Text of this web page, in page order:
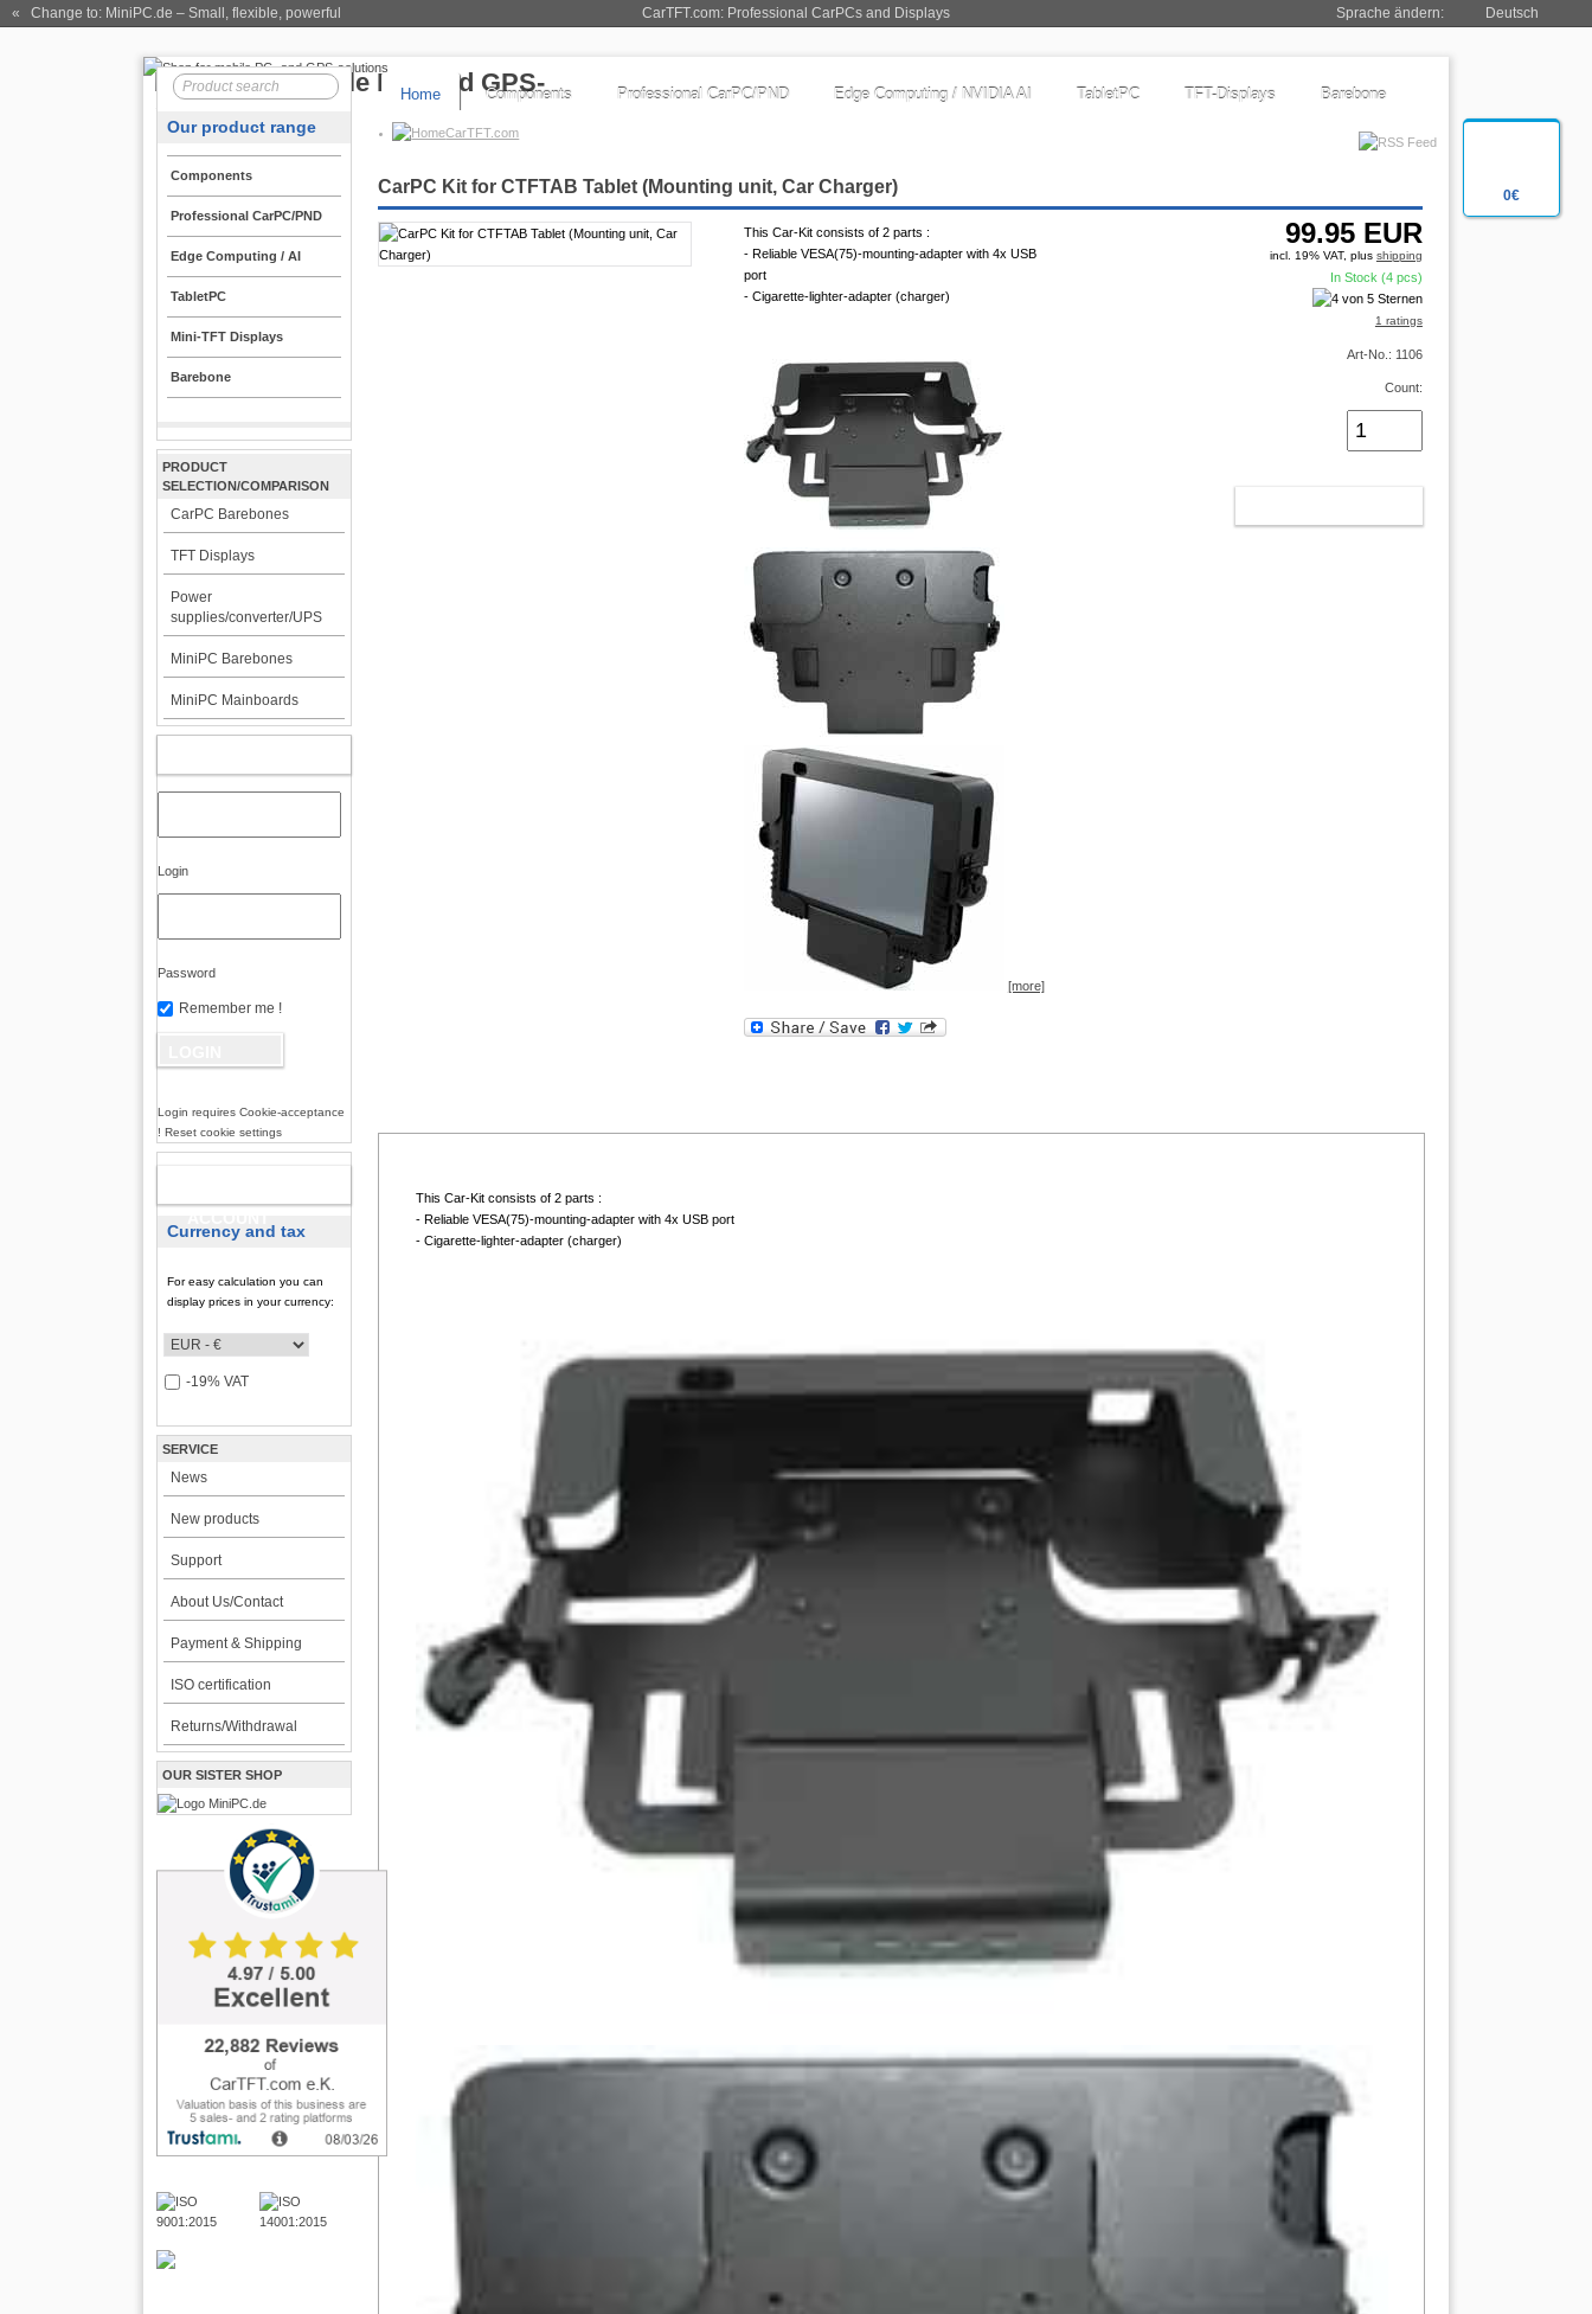
0€
CarTFT.com: Professional CarPCs and Displays
« Change to: MiniPC.de – Small, flexible, powerful Sprache ändern: Deutsch
Home Components Professional CarPC/PND Edge Computing / NVIDIA AI TabletPC TFT-Displays Barebone
CarTFT.com
Our product range
Components
Professional CarPC/PND
Edge Computing / AI
TabletPC
Mini-TFT Displays
Barebone
PRODUCT
SELECTION/COMPARISON
CarPC Barebones
TFT Displays
Power
supplies/converter/UPS
MiniPC Barebones
MiniPC Mainboards
Login
Password
Remember me !
Login requires Cookie-acceptance
! Reset cookie settings
Currency and tax
For easy calculation you can
display prices in your currency:
-19% VAT
SERVICE
News
New products
Support
About Us/Contact
Payment & Shipping
ISO certification
Returns/Withdrawal
OUR SISTER SHOP
CarPC Kit for CTFTAB Tablet (Mounting unit, Car Charger)
This Car-Kit consists of 2 parts :
- Reliable VESA(75)-mounting-adapter with 4x USB
port
- Cigarette-lighter-adapter (charger)
[more]
99.95 EUR
incl. 19% VAT, plus shipping
In Stock (4 pcs)
1 ratings
Art-No.: 1106
Count:
This Car-Kit consists of 2 parts :
- Reliable VESA(75)-mounting-adapter with 4x USB port
- Cigarette-lighter-adapter (charger)